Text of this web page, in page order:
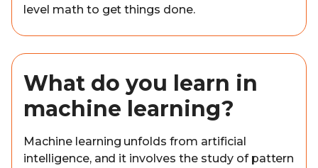
level math to get things done.
What do you learn in
machine learning?
Machine learning unfolds from artificial
intelligence, and it involves the study of pattern